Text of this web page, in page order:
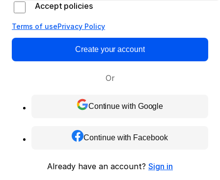
Accept policies
Terms of usePrivacy Policy
Create your account
Or
Continue with Google
Continue with Facebook
Already have an account? Sign in